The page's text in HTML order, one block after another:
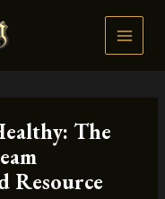
The
Resource